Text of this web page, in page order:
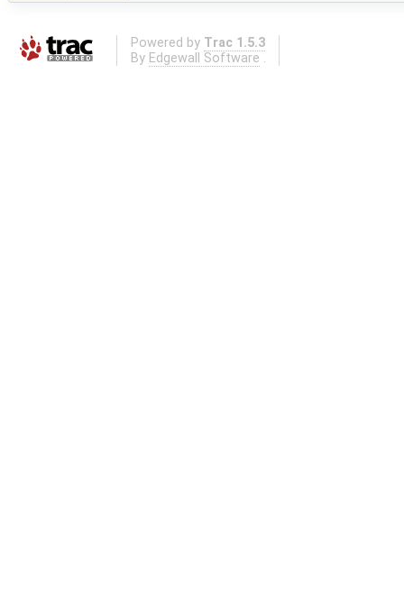
Powered by Trac 1.5.3
By Edgewall Software .